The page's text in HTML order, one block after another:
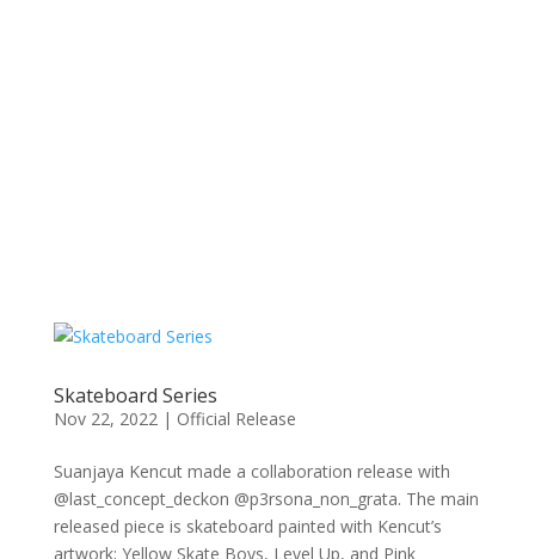
Skateboard Series
Nov 22, 2022| Official Release
Suanjaya Kencut made a collaboration release with
@last_concept_deckon @p3rsona_non_grata. The main
released piece is skateboard painted with Kencut’s
artwork; Yellow Skate Boys, Level Up, and Pink